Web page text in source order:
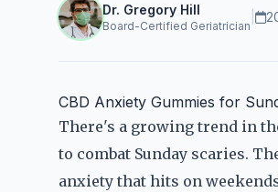
Dr. Gregory Hill
Board-Certified Geriatrician
CBD Anxiety Gummies for
There's a growing trend in
to combat Sunday scaries.
anxiety that hits on